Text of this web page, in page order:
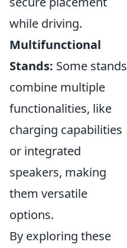
while driving.
Multifunctional
Stands: Some stands
combine multiple
functionalities, like
charging capabilities
or integrated
speakers, making
them versatile
options.
By exploring these